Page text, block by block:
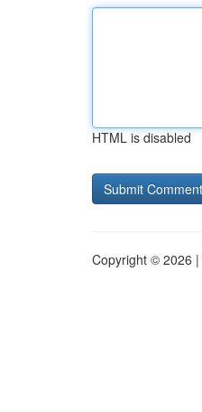
HTML is disabled
Copyright © 2026 |